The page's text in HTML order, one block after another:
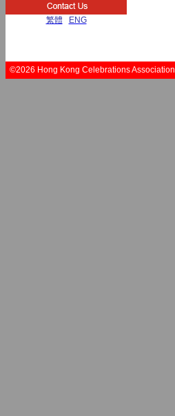
繁體 ENG
©2026 Hong Kong Celebrations Association